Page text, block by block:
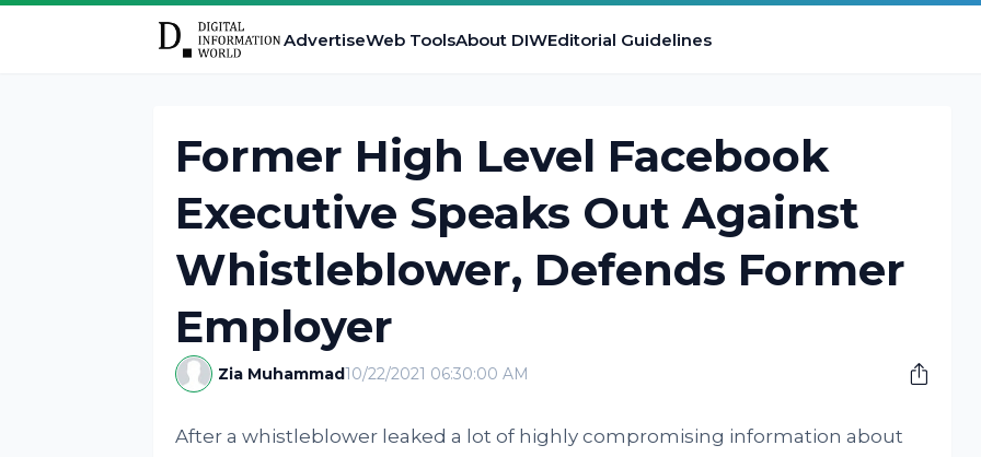
AdvertiseWeb ToolsAbout DIWEditorial Guidelines
Former High Level Facebook
Executive Speaks Out Against
Whistleblower, Defends Former
Employer
Zia Muhammad10/22/2021 06:30:00 AM
After a whistleblower leaked a lot of highly compromising information about